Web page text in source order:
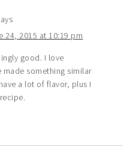
24, 2015 at 10:19 pm
good. I love
made something similar
a lot of flavor, plus I